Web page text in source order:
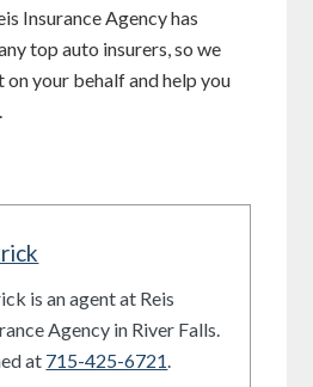
Insurance Agency has
top auto insurers, so we
on your behalf and help you
is an agent at Reis
Agency in River Falls.
at 715-425-6721.